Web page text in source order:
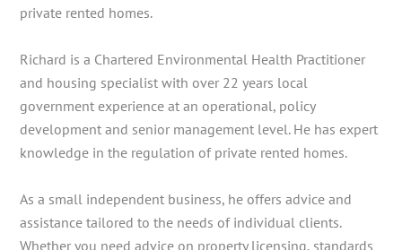
private rented homes.
Richard is a Chartered Environmental Health Practitioner
and housing specialist with over 22 years local
government experience at an operational, policy
development and senior management level. He has expert
knowledge in the regulation of private rented homes.
As a small independent business, he offers advice and
assistance tailored to the needs of individual clients.
Whether you need advice on property licensing, standards